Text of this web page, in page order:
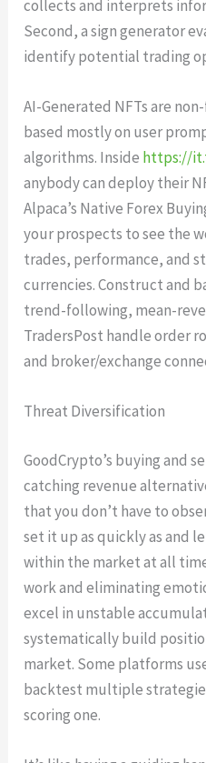
collects and interprets
Second, a sign generator
identify potential trading
AI-Generated NFTs are
based mostly on user
algorithms. Inside https://
anybody can deploy their
Alpaca’s Native Forex
your prospects to see the
trades, performance, and
currencies. Construct and
trend-following, mean-
TradersPost handle order
and broker/exchange
Threat Diversification
GoodCrypto’s buying and
catching revenue
that you don’t have to
set it up as quickly as and
within the market at all
work and eliminating
excel in unstable
systematically build
market. Some platforms
backtest multiple
scoring one.